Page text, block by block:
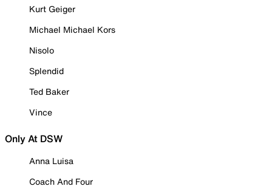
Kurt Geiger
Michael Michael Kors
Nisolo
Splendid
Ted Baker
Vince
Only At DSW
Anna Luisa
Coach And Four